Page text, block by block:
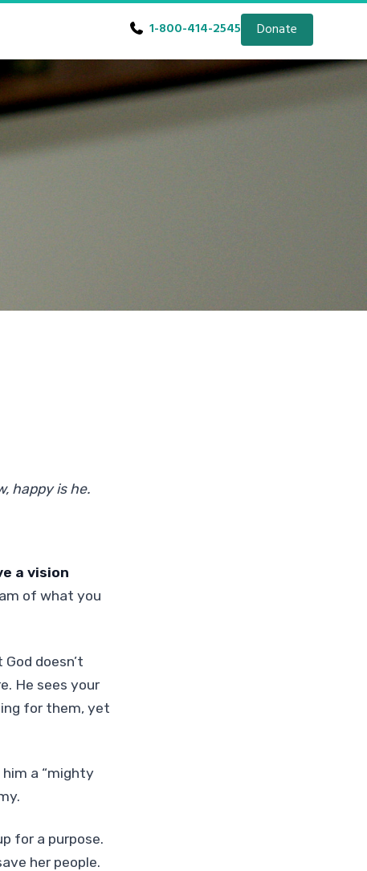
1-800-414-2545 Donate
happy is he.
a vision
of what you
doesn’t
He sees your
for them, yet
a “mighty
for a purpose.
her people.